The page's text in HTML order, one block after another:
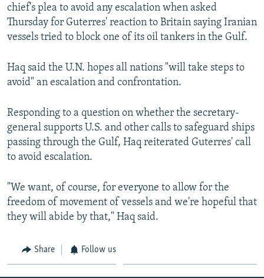
chief's plea to avoid any escalation when asked
Thursday for Guterres' reaction to Britain saying Iranian
vessels tried to block one of its oil tankers in the Gulf.
Haq said the U.N. hopes all nations "will take steps to
avoid" an escalation and confrontation.
Responding to a question on whether the secretary-
general supports U.S. and other calls to safeguard ships
passing through the Gulf, Haq reiterated Guterres' call
to avoid escalation.
"We want, of course, for everyone to allow for the
freedom of movement of vessels and we're hopeful that
they will abide by that," Haq said.
Share Follow us